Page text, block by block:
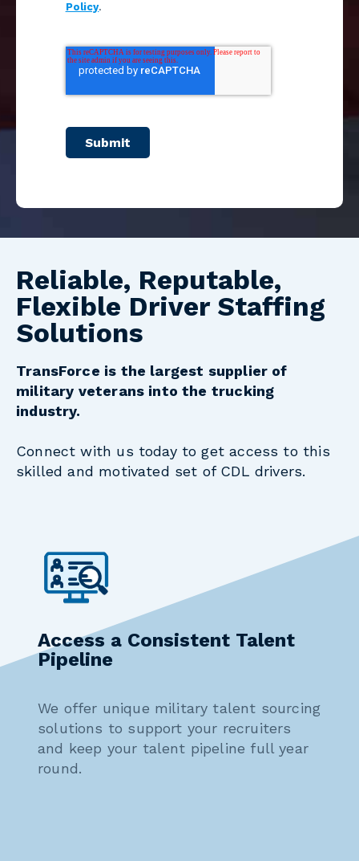
Policy.
Submit
Reliable, Reputable,
Flexible Driver Staffing
Solutions
TransForce is the largest supplier of
military veterans into the trucking
industry.
Connect with us today to get access to this
skilled and motivated set of CDL drivers.
Access a Consistent Talent
Pipeline
We offer unique military talent sourcing
solutions to support your recruiters
and keep your talent pipeline full year
round.